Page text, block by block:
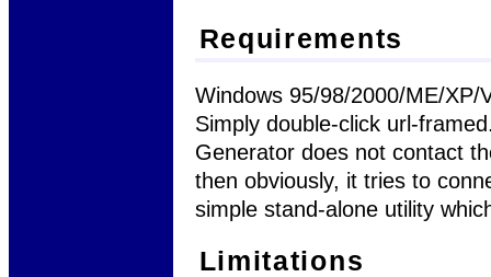
Requirements
Windows 95/98/2000/ME/XP/
Simply double-click url-
Generator does not contact
then obviously, it tries to
simple stand-alone utility
Limitations